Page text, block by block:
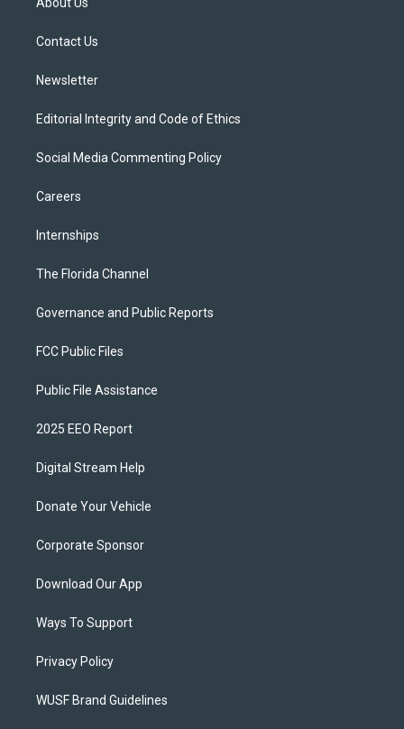
e
Contact Us
Newsletter
Editorial Integrity and Code of Ethics
Social Media Commenting Policy
Careers
Internships
The Florida Channel
Governance and Public Reports
FCC Public Files
Public File Assistance
2025 EEO Report
Digital Stream Help
Donate Your Vehicle
Corporate Sponsor
Download Our App
Ways To Support
Privacy Policy
WUSF Brand Guidelines